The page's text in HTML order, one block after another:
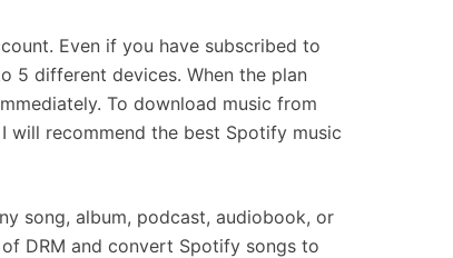
Even if you have subscribed to
5 different devices. When the plan
To download music from
recommend the best Spotify music
song, album, podcast, audiobook, or
DRM and convert Spotify songs to